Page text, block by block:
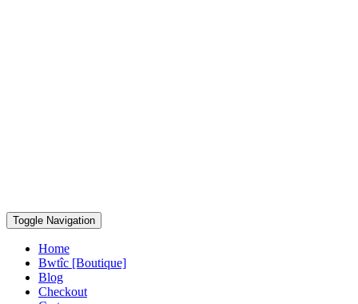
Toggle Navigation
Home
Bwtîc [Boutique]
Blog
Checkout